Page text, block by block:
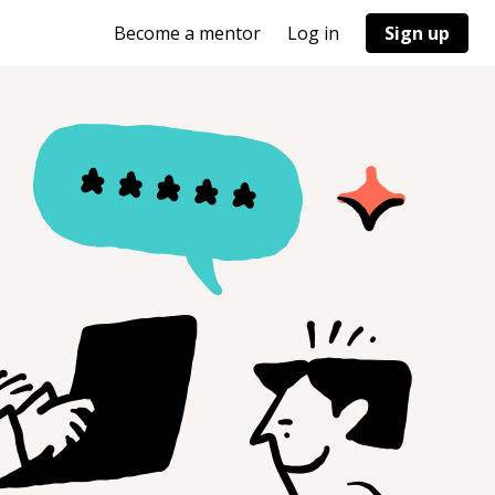
Become a mentor Log in Sign up